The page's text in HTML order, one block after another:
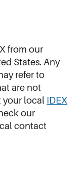
from our
States. Any
refer to
are not
your local IDEX
our
contact